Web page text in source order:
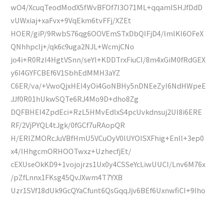
wO4/XcuqTeodModX5fWvBFOf7I3O71ML+qqamISHJfDdD
vUWxiaj+xaFvx+9VqEkm6tvFFj/XZEt
HOER/giP/9RwbS76qg6OOVEmSTxDbQIFjD4/lmlKI6OFeX
QNhhpcIj+/qk6c9uga2NJL+WcmjCNo
jo4i+R0RzI4HgtVSnn/seYl+KDDTrxFiuCI/8m4xGiM0fRdGEX
y6I4GYFCBEf6V1SbhEdMMH3aYZ
C6ER/va/+VwoQjxHEI4yOi4GoNBHy5nDNEeZyI6NdHWpeE
JJf0R01hUkwSQTe6RJ4Mo9D+dho8Zg
DQFBHEI4ZpdEci+RzL5HMvEdlxS4pcUvkdnsuj2UI8i6ERE
RF/2VjPYQL4tJgk/0fGCf7uRAopQR
H/ERIZMORcJuVBfHmU5VCuOyV0lUYOISXFhig+EnIl+3ep0
x4/IHhgcmORHOOTwxz+UzhecfjEt/
cEXUseOkKD9+1vojojrzs1Ux0y4CSSeYcLiwUUCI/Lnv6M76x
/pZfLnnx1FKsg45QvJXwm4T7YXB
Uzr1SVf18dUk9GcQYaCfunt6QsGqqJjv6BEf6UxnwfiCI+9Iho